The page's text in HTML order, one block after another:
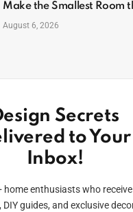
Make the Smallest Room
August 6, 2026
Secrets
to Your
Inbox!
home enthusiasts who
guides, and exclusive